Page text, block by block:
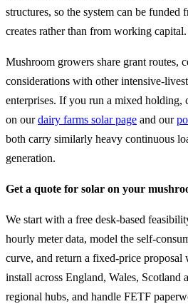
structures, so the system can be funded
creates rather than from working capital.
Mushroom growers share grant routes,
considerations with other intensive-
enterprises. If you run a mixed holding,
on ourdairy farms solar page and our
both carry similarly heavy continuous
generation.
Get a quote for solar on your
We start with a free desk-based
hourly meter data, model the self-
curve, and return a fixed-price
install across England, Wales, Scotland
regional hubs, and handle FETF